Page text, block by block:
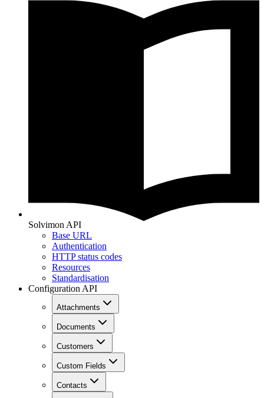
Solvimon API
Base URL
Authentication
HTTP status codes
Resources
Standardisation
Configuration API
Attachments
Documents
Customers
Custom Fields
Contacts